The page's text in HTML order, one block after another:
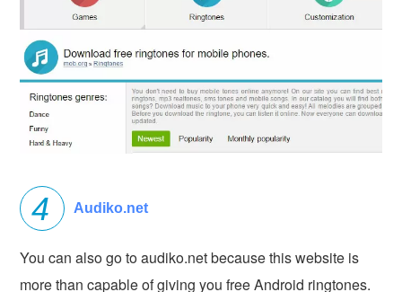
Audiko.net
You can also go to audiko.net because this website is
more than capable of giving you free Android ringtones.